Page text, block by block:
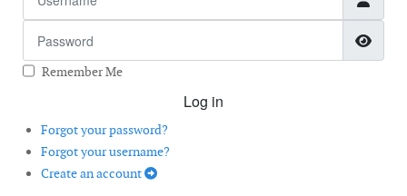
Remember Me
Log in
Forgot your password?
Forgot your username?
Create an account